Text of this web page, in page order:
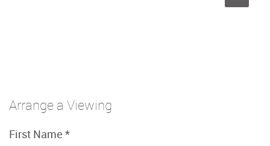
Arrange a Viewing
First Name *